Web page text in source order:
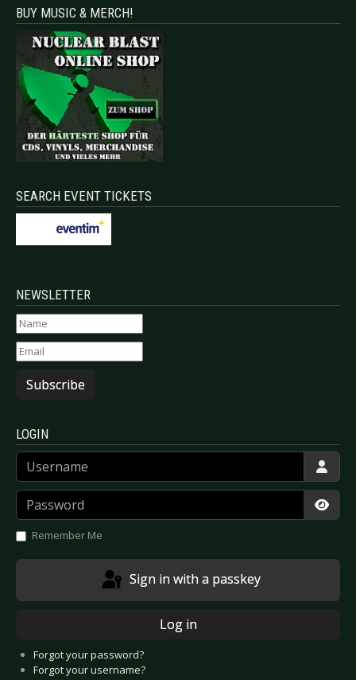
BUY MUSIC & MERCH!
SEARCH EVENT TICKETS
NEWSLETTER
Subscribe
LOGIN
Username
Password
Remember Me
Sign in with a passkey
Log in
Forgot your password?
Forgot your username?